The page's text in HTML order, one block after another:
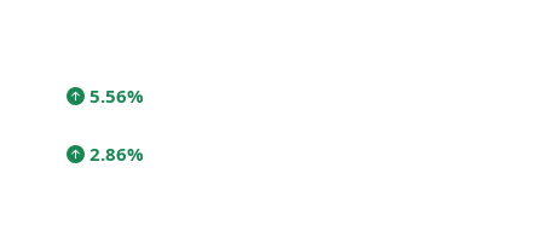
5.56%
2.86%